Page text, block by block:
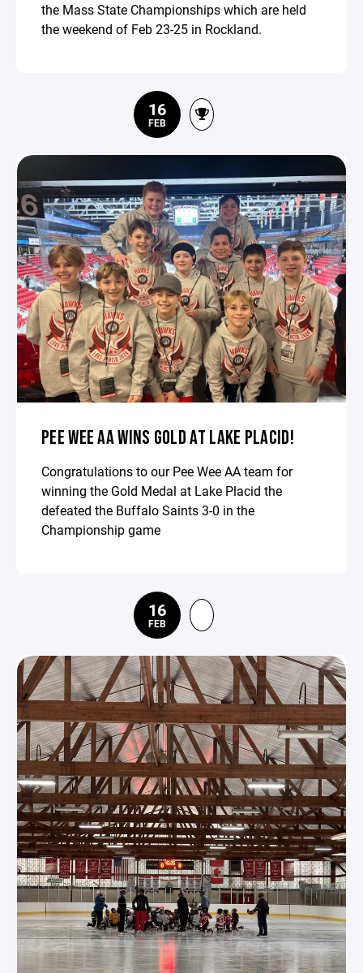
the Mass State Championships which are held
the weekend of Feb 23-25 in Rockland.
16
FEB
PEE WEE AA WINS GOLD AT LAKE PLACID!
Congratulations to our Pee Wee AA team for
winning the Gold Medal at Lake Placid the
defeated the Buffalo Saints 3-0 in the
Championship game
16
FEB